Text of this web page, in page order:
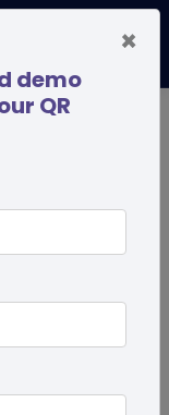
×
demo
QR